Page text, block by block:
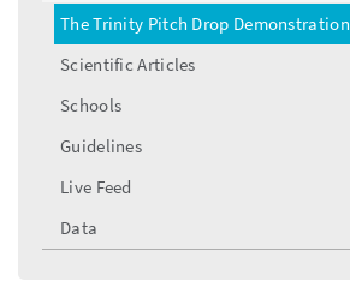
The Trinity Pitch Drop Demonstration
Scientific Articles
Schools
Guidelines
Live Feed
Data